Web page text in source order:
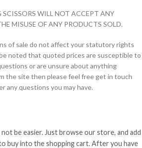
SCISSORS WILL NOT ACCEPT ANY
MISUSE OF ANY PRODUCTS SOLD.
of sale do not affect your statutory rights
noted that quoted prices are susceptible to
or are unsure about anything
the site then please feel free get in touch
any questions you may have.
be easier. Just browse our store, and add
buy into the shopping cart. After you have